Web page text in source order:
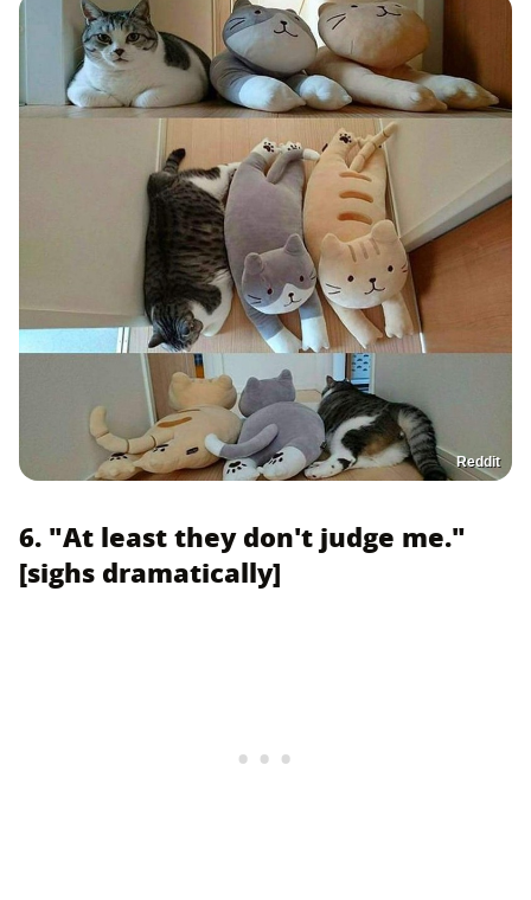
Reddit
6. "At least they don't judge me."
[sighs dramatically]